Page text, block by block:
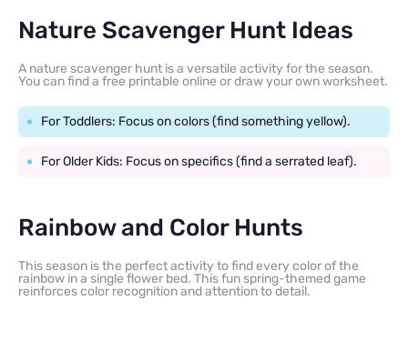
Nature Scavenger Hunt Ideas
A nature scavenger hunt is a versatile activity for the season.
You can find a free printable online or draw your own worksheet.
For Toddlers: Focus on colors (find something yellow).
For Older Kids: Focus on specifics (find a serrated leaf).
Rainbow and Color Hunts
This season is the perfect activity to find every color of the
rainbow in a single flower bed. This fun spring-themed game
reinforces color recognition and attention to detail.